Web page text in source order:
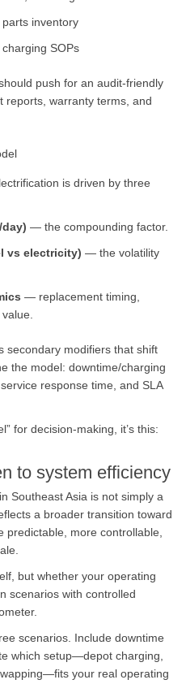
inventory
SOPs
push for an audit-friendly
reports, warranty terms, and
is driven by three
— the compounding factor.
vs electricity) — the volatility
— replacement timing,
secondary modifiers that shift
the model: downtime/charging
response time, and SLA
for decision-making, it’s this:
to system efficiency
Southeast Asia is not simply a
a broader transition toward
predictable, more controllable,
but whether your operating
scenarios with controlled
scenarios. Include downtime
which setup—depot charging,
your real operating